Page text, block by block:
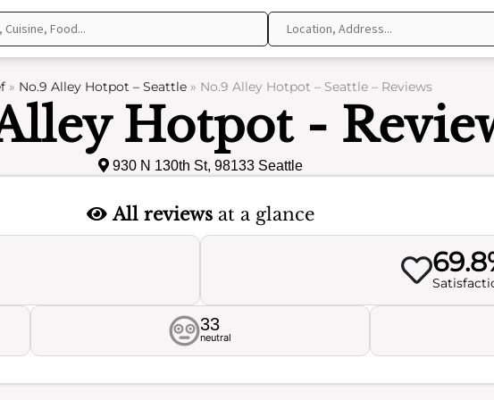
» No.9 Alley Hotpot – Seattle» No.9 Alley Hotpot – Seattle – Reviews
Hotpot -
930 N 130th St, 98133 Seattle
All reviewsat a glance
33
neutral